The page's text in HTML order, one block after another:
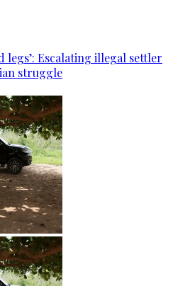
legs’: Escalating illegal settler
struggle